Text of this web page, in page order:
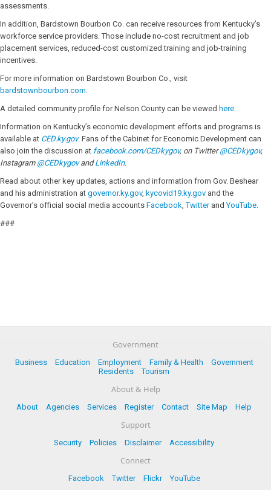
assessments.
In addition, Bardstown Bourbon Co. can receive resources from Kentucky’s
workforce service providers. Those include no-cost recruitment and job
placement services, reduced-cost customized training and job-training
incentives.
For more information on Bardstown Bourbon Co., visit
bardstownbourbon.com.
A detailed community profile for Nelson County can be viewed here.
Information on Kentucky’s economic development efforts and programs is
available at CED.ky.gov. Fans of the Cabinet for Economic Development can
also join the discussion at facebook.com/CEDkygov, on Twitter@CEDkygov,
Instagram @CEDkygovandLinkedIn.
Read about other key updates, actions and information from Gov. Beshear
and his administration at governor.ky.gov, kycovid19.ky.gov and the
Governor’s official social media accounts Facebook,TwitterandYouTube.
###
Government
Business Education Employment Family & Health
Government
Residents
Tourism
About & Help
About Agencies Services Register Contact Site Map Help
Support
Security Policies Disclaimer Accessibility
Connect
Facebook Twitter Flickr YouTube